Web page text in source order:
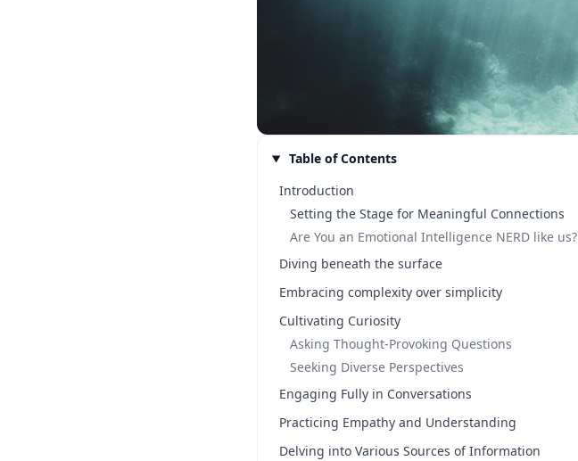
Table of Contents
Introduction
Setting the Stage for Meaningful Connections
Are You an Emotional Intelligence NERD like us?
Diving beneath the surface
Embracing complexity over simplicity
Cultivating Curiosity
Asking Thought-Provoking Questions
Seeking Diverse Perspectives
Engaging Fully in Conversations
Practicing Empathy and Understanding
Delving into Various Sources of Information